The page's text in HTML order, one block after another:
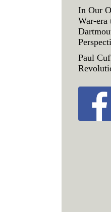
In Our
War-era
Paul